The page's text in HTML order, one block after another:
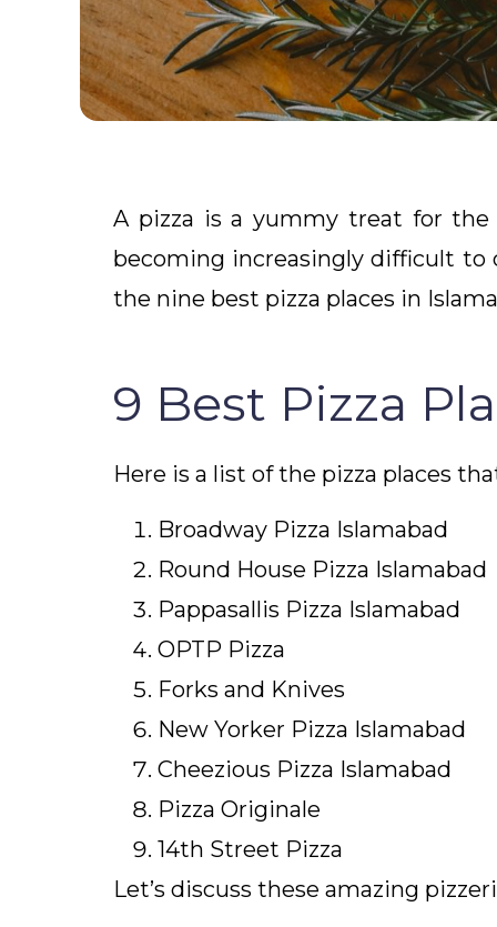
A pizza is a yummy treat for
becoming increasingly difficult to
the nine best pizza places in
9 Best Pizza
Here is a list of the pizza places
Broadway Pizza Islamabad
Round House Pizza Islamabad
Pappasallis Pizza Islamabad
OPTP Pizza
Forks and Knives
New Yorker Pizza Islamabad
Cheezious Pizza Islamabad
Pizza Originale
14th Street Pizza
Let’s discuss these amazing